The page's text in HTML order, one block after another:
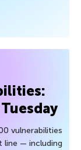
vulnerabilities
line — including